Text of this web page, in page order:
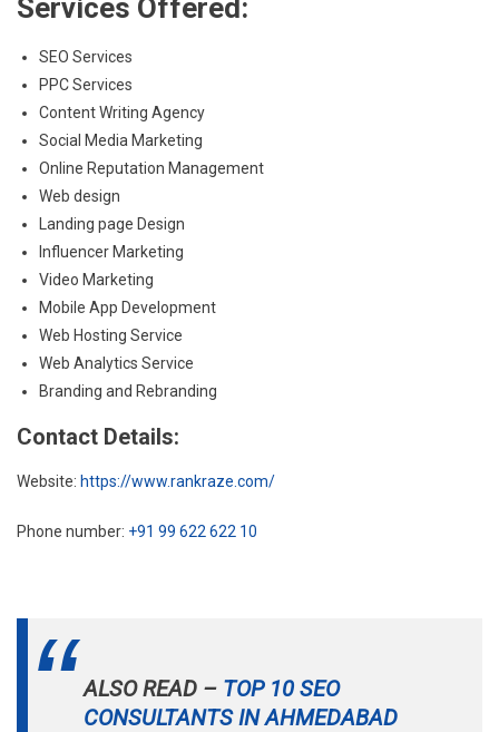
Services Offered:
SEO Services
PPC Services
Content Writing Agency
Social Media Marketing
Online Reputation Management
Web design
Landing page Design
Influencer Marketing
Video Marketing
Mobile App Development
Web Hosting Service
Web Analytics Service
Branding and Rebranding
Contact Details:
Website: https://www.rankraze.com/
Phone number: +91 99 622 622 10
ALSO READ – TOP 10 SEO
CONSULTANTS IN AHMEDABAD